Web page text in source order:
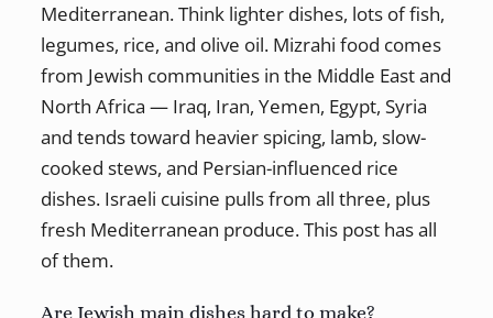
Mediterranean. Think lighter dishes, lots of fish,
legumes, rice, and olive oil. Mizrahi food comes
from Jewish communities in the Middle East and
North Africa — Iraq, Iran, Yemen, Egypt, Syria
and tends toward heavier spicing, lamb, slow-
cooked stews, and Persian-influenced rice
dishes. Israeli cuisine pulls from all three, plus
fresh Mediterranean produce. This post has all
of them.
Are Jewish main dishes hard to make?